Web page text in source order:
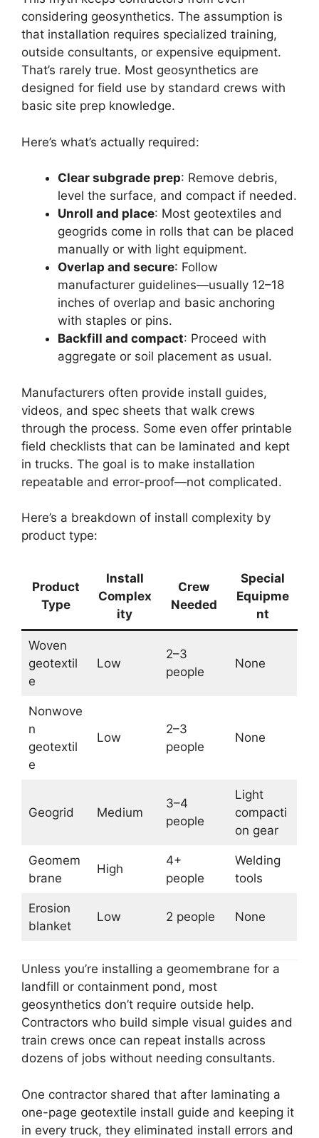
considering geosynthetics. The assumption is
that installation requires specialized training,
outside consultants, or expensive equipment.
That’s rarely true. Most geosynthetics are
designed for field use by standard crews with
basic site prep knowledge.
Here’s what’s actually required:
Clear subgrade prep: Remove debris,
level the surface, and compact if needed.
Unroll and place: Most geotextiles and
geogrids come in rolls that can be placed
manually or with light equipment.
Overlap and secure: Follow
manufacturer guidelines—usually 12–18
inches of overlap and basic anchoring
with staples or pins.
Backfill and compact: Proceed with
aggregate or soil placement as usual.
Manufacturers often provide install guides,
videos, and spec sheets that walk crews
through the process. Some even offer printable
field checklists that can be laminated and kept
in trucks. The goal is to make installation
repeatable and error-proof—not complicated.
Here’s a breakdown of install complexity by
product type:
Product
Type
Install
Complex
ity
Crew
Needed
Special
Equipme
nt
Woven
geotextil
e
Low
2–3
people
None
Nonwove
n
geotextil
e
Low
2–3
people
None
Geogrid Medium
3–4
people
Light
compacti
on gear
Geomem
brane
High
4+
people
Welding
tools
Erosion
blanket
Low 2 people None
Unless you’re installing a geomembrane for a
landfill or containment pond, most
geosynthetics don’t require outside help.
Contractors who build simple visual guides and
train crews once can repeat installs across
dozens of jobs without needing consultants.
One contractor shared that after laminating a
one-page geotextile install guide and keeping it
in every truck, they eliminated install errors and